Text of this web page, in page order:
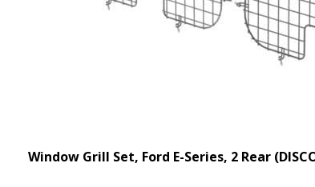
Window Grill Set, Ford E-Series, 2 Rear